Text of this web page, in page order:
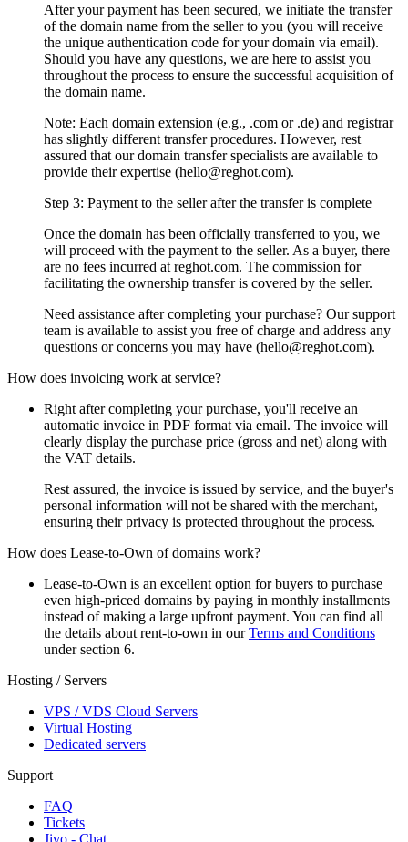
After your payment has been secured, we initiate the transfer
of the domain name from the seller to you (you will receive
the unique authentication code for your domain via email).
Should you have any questions, we are here to assist you
throughout the process to ensure the successful acquisition of
the domain name.
Note: Each domain extension (e.g., .com or .de) and registrar
has slightly different transfer procedures. However, rest
assured that our domain transfer specialists are available to
provide their expertise (hello@reghot.com).
Step 3: Payment to the seller after the transfer is complete
Once the domain has been officially transferred to you, we
will proceed with the payment to the seller. As a buyer, there
are no fees incurred at reghot.com. The commission for
facilitating the ownership transfer is covered by the seller.
Need assistance after completing your purchase? Our support
team is available to assist you free of charge and address any
questions or concerns you may have (hello@reghot.com).
How does invoicing work at service?
Right after completing your purchase, you'll receive an
automatic invoice in PDF format via email. The invoice will
clearly display the purchase price (gross and net) along with
the VAT details.
Rest assured, the invoice is issued by service, and the buyer's
personal information will not be shared with the merchant,
ensuring their privacy is protected throughout the process.
How does Lease-to-Own of domains work?
Lease-to-Own is an excellent option for buyers to purchase
even high-priced domains by paying in monthly installments
instead of making a large upfront payment. You can find all
the details about rent-to-own in ourTerms and Conditions
under section 6.
Hosting / Servers
VPS / VDS Cloud Servers
Virtual Hosting
Dedicated servers
Support
FAQ
Tickets
Jivo - Chat